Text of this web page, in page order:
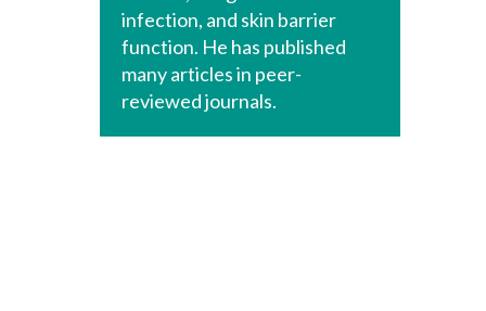
infection, and skin barrier
function. He has published
many articles in peer-
reviewed journals.